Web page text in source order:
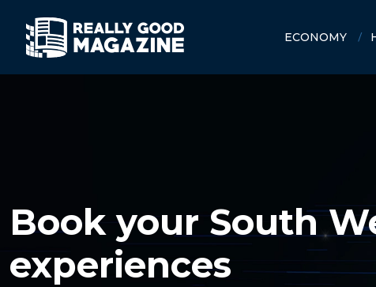
ECONOMY
Book your South
experiences